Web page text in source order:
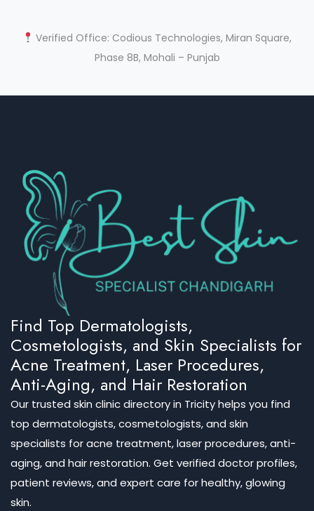
Verified Office: Codious Technologies, Miran Square,
Phase 8B, Mohali – Punjab
Find Top Dermatologists,
Cosmetologists, and Skin Specialists for
Acne Treatment, Laser Procedures,
Anti-Aging, and Hair Restoration
Our trusted skin clinic directory in Tricity helps you find
top dermatologists, cosmetologists, and skin
specialists for acne treatment, laser procedures, anti-
aging, and hair restoration. Get verified doctor profiles,
patient reviews, and expert care for healthy, glowing
skin.